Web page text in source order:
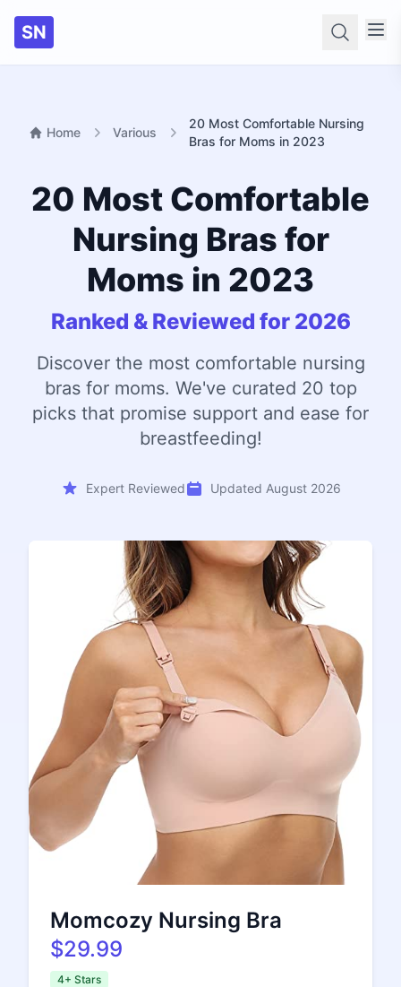
SN
Home Various
20 Most Comfortable Nursing
Bras for Moms in 2023
20 Most Comfortable
Nursing Bras for
Moms in 2023
Ranked & Reviewed for 2026
Discover the most comfortable nursing
bras for moms. We've curated 20 top
picks that promise support and ease for
breastfeeding!
Expert Reviewed Updated August 2026
Momcozy Nursing Bra
$29.99
4+ Stars